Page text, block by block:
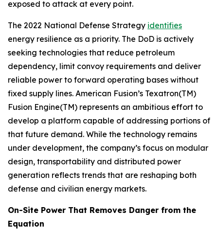
exposed to attack at every point.
The 2022 National Defense Strategy identifies
energy resilience as a priority. The DoD is actively
seeking technologies that reduce petroleum
dependency, limit convoy requirements and deliver
reliable power to forward operating bases without
fixed supply lines. American Fusion’s Texatron(TM)
Fusion Engine(TM) represents an ambitious effort to
develop a platform capable of addressing portions of
that future demand. While the technology remains
under development, the company’s focus on modular
design, transportability and distributed power
generation reflects trends that are reshaping both
defense and civilian energy markets.
On-Site Power That Removes Danger from the
Equation